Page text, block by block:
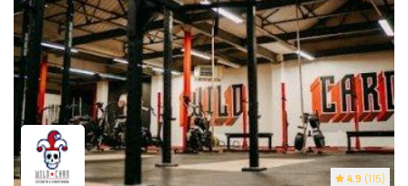
4.9 (115)